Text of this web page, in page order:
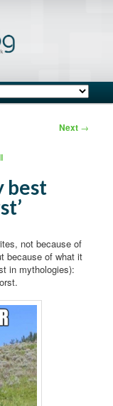
Next →
best
not because of
because of what it
in mythologies):